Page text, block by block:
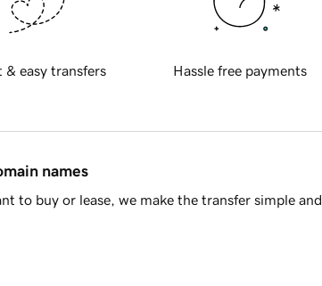
& easy transfers Hassle free payments
names
to buy or lease, we make the transfer simple and